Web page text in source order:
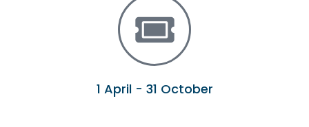
1 April - 31 October